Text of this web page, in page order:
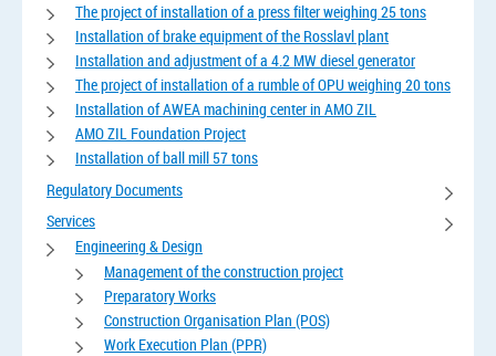
The project of installation of a press filter weighing 25 tons
Installation of brake equipment of the Rosslavl plant
Installation and adjustment of a 4.2 MW diesel generator
The project of installation of a rumble of OPU weighing 20 tons
Installation of AWEA machining center in AMO ZIL
AMO ZIL Foundation Project
Installation of ball mill 57 tons
Regulatory Documents
Services
Engineering & Design
Management of the construction project
Preparatory Works
Construction Organisation Plan (POS)
Work Execution Plan (PPR)